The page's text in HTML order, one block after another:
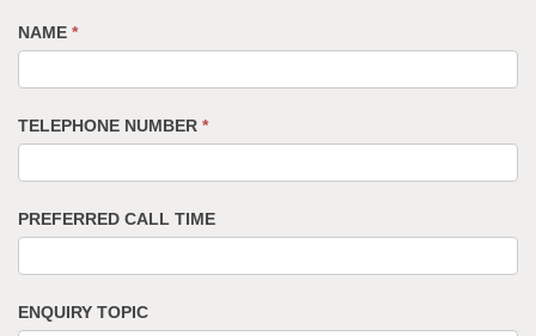
NAME *
TELEPHONE NUMBER *
PREFERRED CALL TIME
ENQUIRY TOPIC